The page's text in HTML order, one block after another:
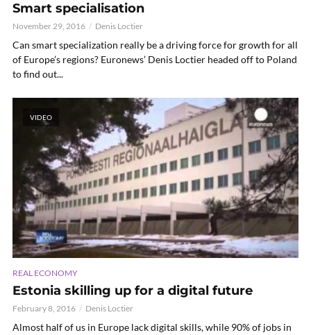
Smart specialisation
November 29, 2016 Denis Loctier
Can smart specialization really be a driving force for growth for all
of Europe’s regions? Euronews’ Denis Loctier headed off to Poland
to find out...
VIDEO
REAL ECONOMY
Estonia skilling up for a digital future
February 8, 2016 Denis Loctier
Almost half of us in Europe lack digital skills, while 90% of jobs in